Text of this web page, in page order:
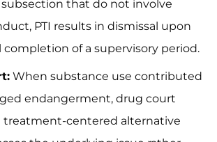
that do not involve
PTI results in dismissal upon
completion of a supervisory period.
When substance use contributed
endangerment, drug court
treatment-centered alternative